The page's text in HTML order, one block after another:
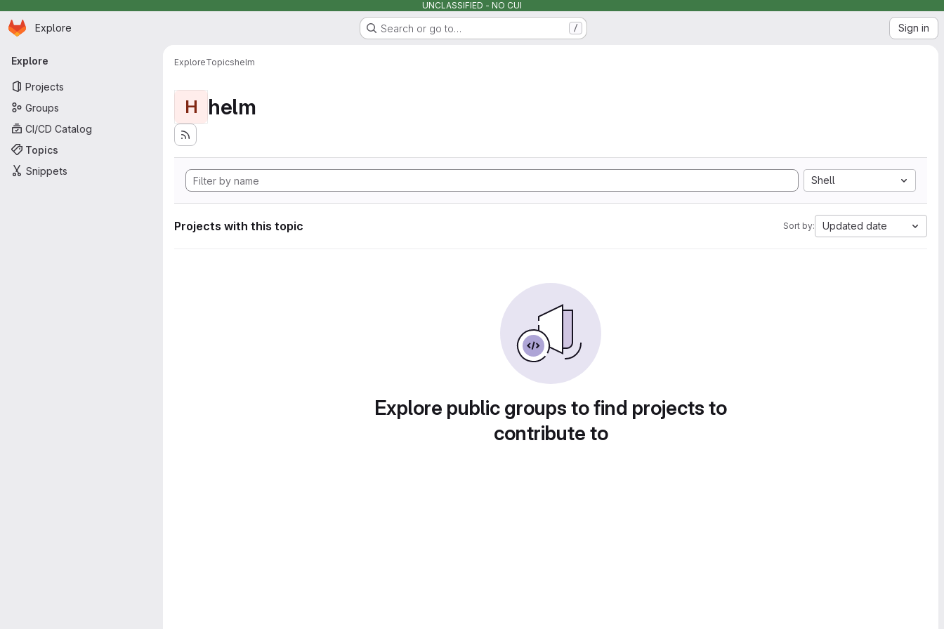
UNCLASSIFIED - NO CUI
Skip to main content
Homepage
Explore Search or go to… / Sign in
Primary navigation
Explore
Projects
Groups
CI/CD Catalog
Topics
Snippets
ExploreTopicshelm
H helm
Shell
Projects with this topic Sort by: Updated date
Explore public groups to find projects to
contribute to